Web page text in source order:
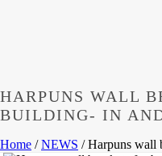
HARPUNS WALL
BUILDING- IN
Home /NEWS / Harpuns wall